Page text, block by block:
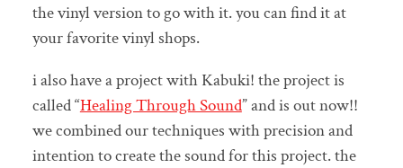
the vinyl version to go with it. you can find it at
your favorite vinyl shops.
i also have a project with Kabuki! the project is
called “Healing Through Sound” and is out now!!
we combined our techniques with precision and
intention to create the sound for this project. the